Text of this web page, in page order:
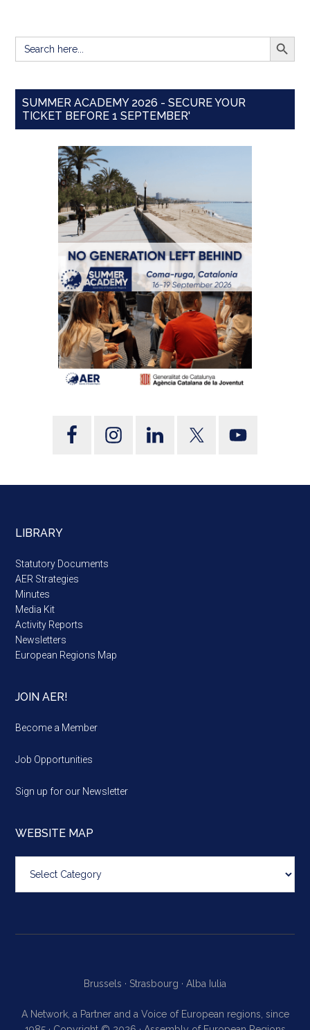
Search
for:
SEARCH
SUMMER ACADEMY 2026 - SECURE YOUR
TICKET BEFORE 1 SEPTEMBER'
LIBRARY
Statutory Documents
AER Strategies
Minutes
Media Kit
Activity Reports
Newsletters
European Regions Map
JOIN AER!
Become a Member
Job Opportunities
Sign up for our Newsletter
WEBSITE MAP
map
Brussels · Strasbourg · Alba Iulia
A Network, a Partner and a Voice of European regions, since